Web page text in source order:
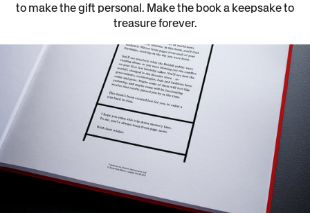
to make the gift personal. Make the book a keepsake to
treasure forever.